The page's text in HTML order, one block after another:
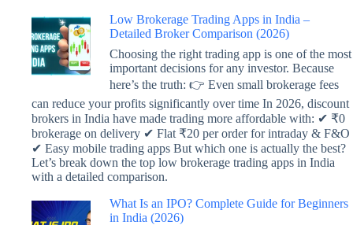
Low Brokerage Trading Apps in India –
Detailed Broker Comparison (2026)
Choosing the right trading app is one of the most
important decisions for any investor. Because
here’s the truth: 👉 Even small brokerage fees
can reduce your profits significantly over time In 2026, discount
brokers in India have made trading more affordable with: ✔ ₹0
brokerage on delivery ✔ Flat ₹20 per order for intraday & F&O
✔ Easy mobile trading apps But which one is actually the best?
Let’s break down the top low brokerage trading apps in India
with a detailed comparison.
What Is an IPO? Complete Guide for Beginners
in India (2026)